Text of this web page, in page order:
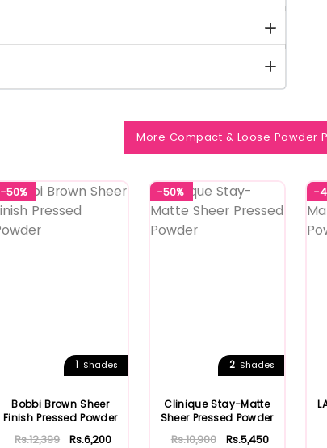
More Compact & Loose Powder
-50%
1Shades
Bobbi Brown Sheer
Finish Pressed Powder
Rs.12,399 Rs.6,200
-50%
2Shades
Clinique Stay-Matte
Sheer Pressed Powder
Rs.10,900 Rs.5,450
-